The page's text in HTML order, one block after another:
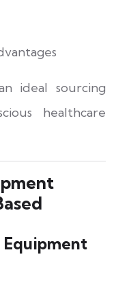
ideal sourcing
healthcare